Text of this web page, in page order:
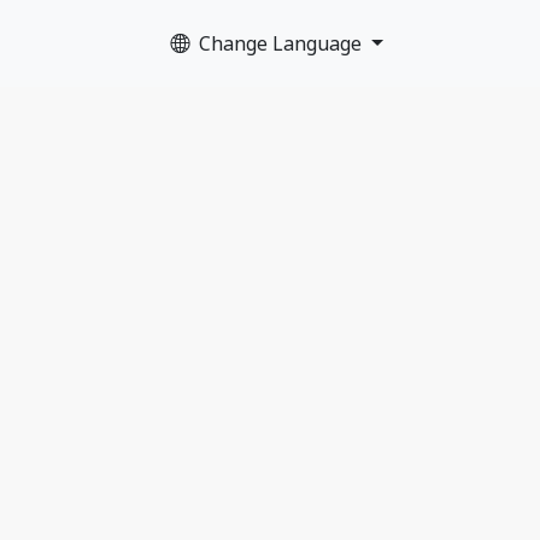
Change Language